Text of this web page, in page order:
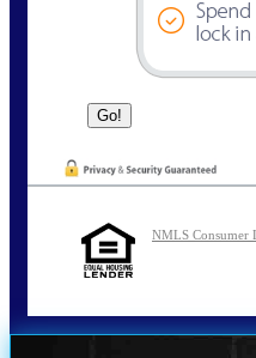
NMLS Consumer